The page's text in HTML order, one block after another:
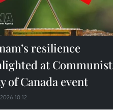
resilience
at Communist
of Canada event
10:12